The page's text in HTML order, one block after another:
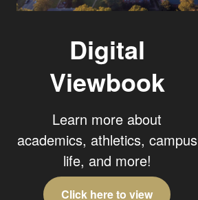
Digital
Viewbook
Learn more about
academics, athletics, campus
life, and more!
Click here to view